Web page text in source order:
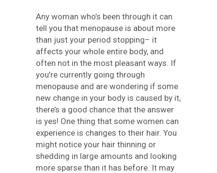
Any woman who’s been through it can
tell you that menopause is about more
than just your period stopping– it
affects your whole entire body, and
often not in the most pleasant ways. If
you’re currently going through
menopause and are wondering if some
new change in your body is caused by it,
there’s a good chance that the answer
is yes! One thing that some women can
experience is changes to their hair. You
might notice your hair thinning or
shedding in large amounts and looking
more sparse than it has before. It may